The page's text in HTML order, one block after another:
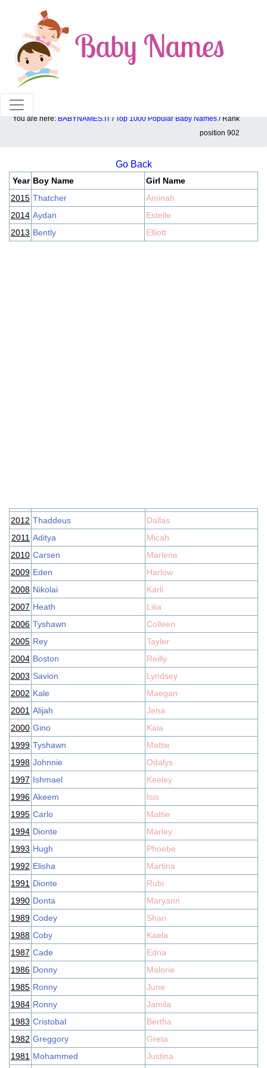
100% American popular baby names!
You are here: BABYNAMES.IT / Top 1000 Popular Baby Names / Rank
position 902
Top 1000 popular ranking position: 902
Go Back
Year Boy Name
Girl Name
2015 Thatcher
Aminah
2014 Aydan
Estelle
2013 Bently Elliott
2012 Thaddeus
Dallas
2011 Aditya
Micah
2010 Carsen
Marlene
2009 Eden
Harlow
2008 Nikolai
Karli
2007 Heath
Lilia
2006 Tyshawn
Colleen
2005 Rey
Tayler
2004 Boston
Reilly
2003 Savion
Lyndsey
2002 Kale
Maegan
2001 Alijah
Jena
2000 Gino
Kaia
1999 Tyshawn
Mattie
1998 Johnnie
Odalys
1997 Ishmael
Keeley
1996 Akeem
Isis
1995 Carlo
Mattie
1994 Dionte
Marley
1993 Hugh
Phoebe
1992 Elisha
Martina
1991 Dionte
Rubi
1990 Donta
Maryann
1989 Codey
Shari
1988 Coby
Kaela
1987 Cade
Edna
1986 Donny
Malorie
1985 Ronny
June
1984 Ronny
Jamila
1983 Cristobal
Bertha
1982 Greggory
Greta
1981 Mohammed Justina